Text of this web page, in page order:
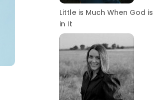
Little is Much When God is
in It